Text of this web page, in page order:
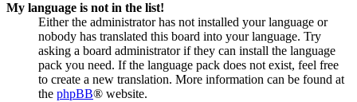
My language is not in the list!
Either the administrator has not installed your language or
nobody has translated this board into your language. Try
asking a board administrator if they can install the language
pack you need. If the language pack does not exist, feel free
to create a new translation. More information can be found at
the phpBB® website.